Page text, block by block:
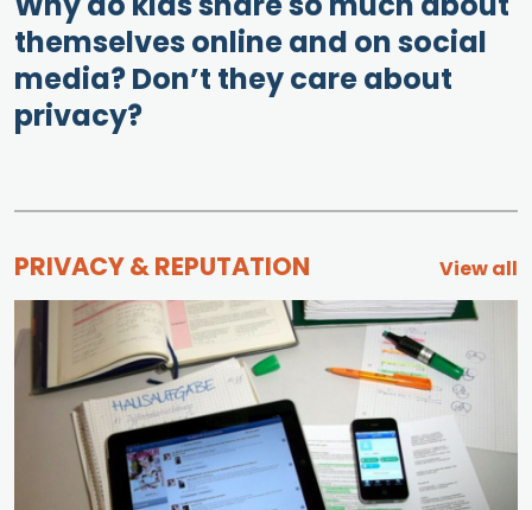
themselves online and on social
media? Don’t they care about
privacy?
PRIVACY & REPUTATION View all